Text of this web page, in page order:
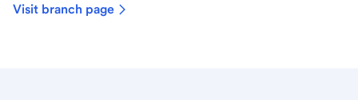
Visit branch page